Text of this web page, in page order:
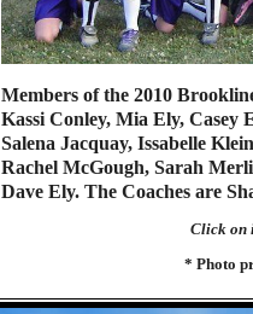
Members of the 2010
Kassi Conley, Mia Ely, Casey
Salena Jacquay, Issabelle
Rachel McGough, Sarah
Dave Ely. The Coaches are
Click on
* Photo